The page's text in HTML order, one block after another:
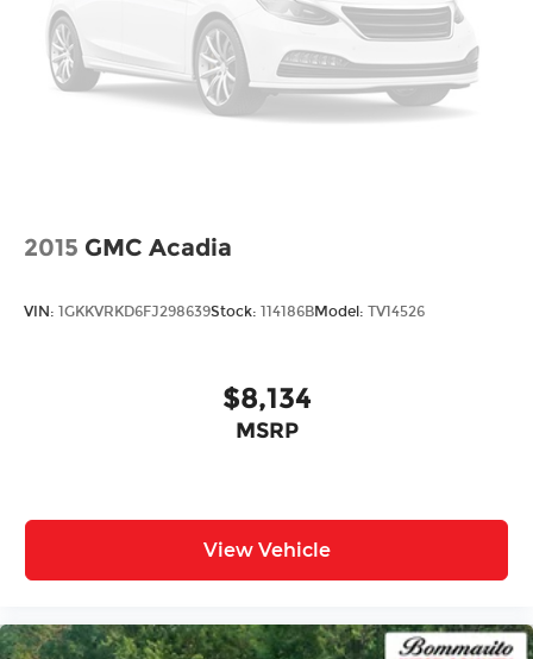
2015 GMC Acadia
VIN: 1GKKVRKD6FJ298639Stock: 114186BModel: TV14526
$8,134
MSRP
View Vehicle